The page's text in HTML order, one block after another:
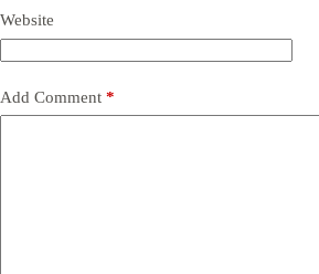
Website
Add Comment *